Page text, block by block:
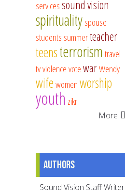
servicessound vision
spiritualityspouse
students summerteacher
teensterrorismtravel
tvviolencevotewarWendy
wifewomenworship
youth zikr
More
Authors
Sound Vision Staff Writer